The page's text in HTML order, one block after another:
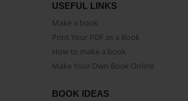
USEFUL LINKS
Make a book
Print Your PDF as a Book
How to make a book
Make Your Own Book Online
BOOK IDEAS